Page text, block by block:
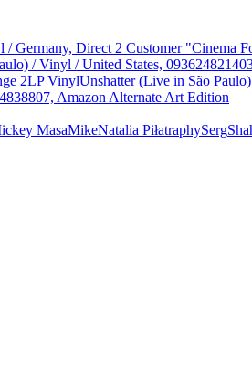
Germany, Direct 2 Customer "Cinema
/ Vinyl / United States,
2LP VinylUnshatter (Live in São
Amazon Alternate Art Edition
MasaMikeNatalia PiłatraphySerg